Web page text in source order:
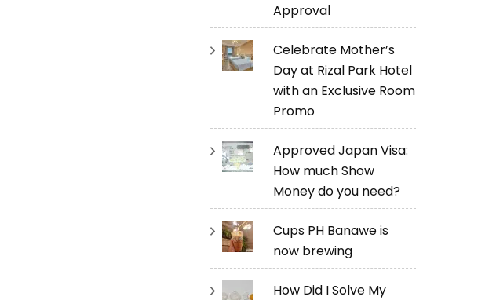
Approval
Celebrate Mother’s
Day at Rizal Park Hotel
with an Exclusive Room
Promo
Approved Japan Visa:
How much Show
Money do you need?
Cups PH Banawe is
now brewing
How Did I Solve My